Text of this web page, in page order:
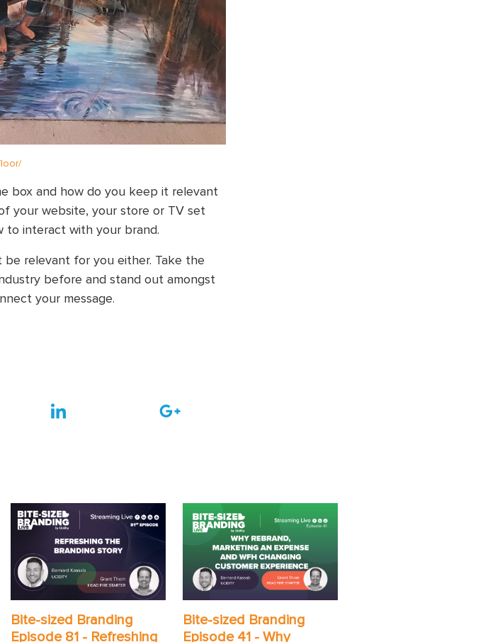
box and how do you keep it relevant
your website, your store or TV set
to interact with your brand.
be relevant for you either. Take the
before and stand out amongst
your message.
Bite-sized Branding
Episode 81 - Refreshing
Bite-sized Branding
Episode 41 - Why